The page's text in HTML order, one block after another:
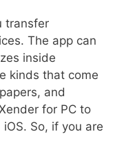
transfer
The app can
inside
kinds that come
and
for PC to
So, if you are